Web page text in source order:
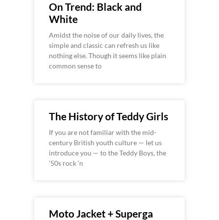
On Trend: Black and
White
Amidst the noise of our daily lives, the
simple and classic can refresh us like
nothing else. Though it seems like plain
common sense to
The History of Teddy Girls
If you are not familiar with the mid-
century British youth culture — let us
introduce you — to the Teddy Boys, the
’50s rock ‘n
Moto Jacket + Superga